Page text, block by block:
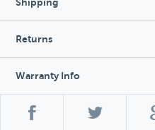
Returns
Warranty Info